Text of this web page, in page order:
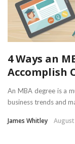
4 Ways an
Accomplish
An MBA degree is a
business trends and
James Whitley